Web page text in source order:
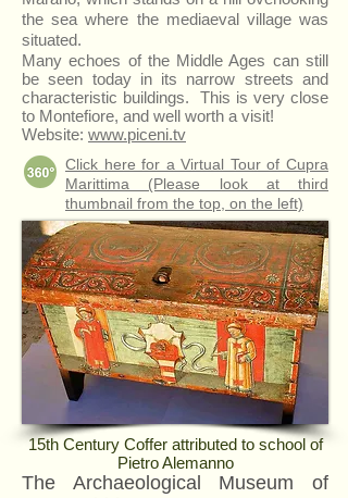
the sea where the mediaeval village was
situated.
Many echoes of the Middle Ages can still
be seen today in its narrow streets and
characteristic buildings. This is very close
to Montefiore, and well worth a visit!
Website: www.piceni.tv
Click here for a Virtual Tour of Cupra
Marittima (Please look at third
thumbnail from the top, on the left)
15th Century Coffer attributed to school of
Pietro Alemanno
The Archaeological Museum of